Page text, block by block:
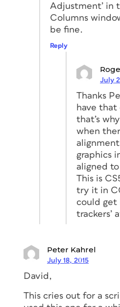
Adjustment’ in
Columns
be fine.
Reply
July
Thanks
have
that’s
when
graphics
aligned
This is
try it in
could get
trackers’
Peter Kahrel
July 18, 2015
David,
This cries out for a